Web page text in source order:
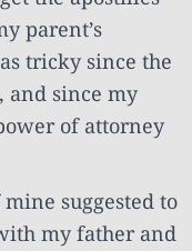
parent’s
tricky since the
and since my
of attorney
suggested to
my father and